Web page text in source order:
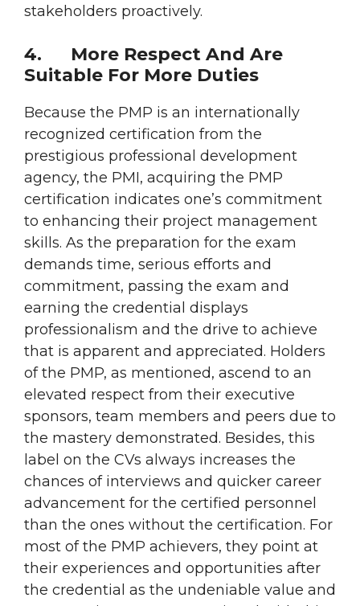
stakeholders proactively.
4. More Respect And Are
Suitable For More Duties
Because the PMP is an internationally
recognized certification from the
prestigious professional development
agency, the PMI, acquiring the PMP
certification indicates one’s commitment
to enhancing their project management
skills. As the preparation for the exam
demands time, serious efforts and
commitment, passing the exam and
earning the credential displays
professionalism and the drive to achieve
that is apparent and appreciated. Holders
of the PMP, as mentioned, ascend to an
elevated respect from their executive
sponsors, team members and peers due to
the mastery demonstrated. Besides, this
label on the CVs always increases the
chances of interviews and quicker career
advancement for the certified personnel
than the ones without the certification. For
most of the PMP achievers, they point at
their experiences and opportunities after
the credential as the undeniable value and